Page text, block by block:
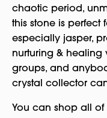
chaotic period,
this stone is perfect
especially jasper,
nurturing & healing
groups, and
crystal collector
You can shop all of